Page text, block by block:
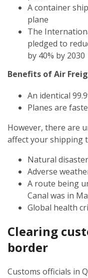
A container
plane
The
pledged to
by 40% by 2030
Benefits of Air
An identical
Planes are
However, there are
affect your shipping
Natural
Adverse
A route being
Canal was in
Global health
Clearing
border
Customs officials in